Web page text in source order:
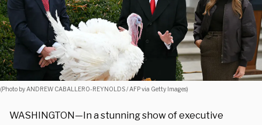
(Photo by ANDREW CABALLERO-REYNOLDS / AFP via Getty Images)
WASHINGTON—In a stunning show of executive